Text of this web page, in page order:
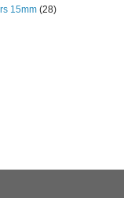
15mm (28)